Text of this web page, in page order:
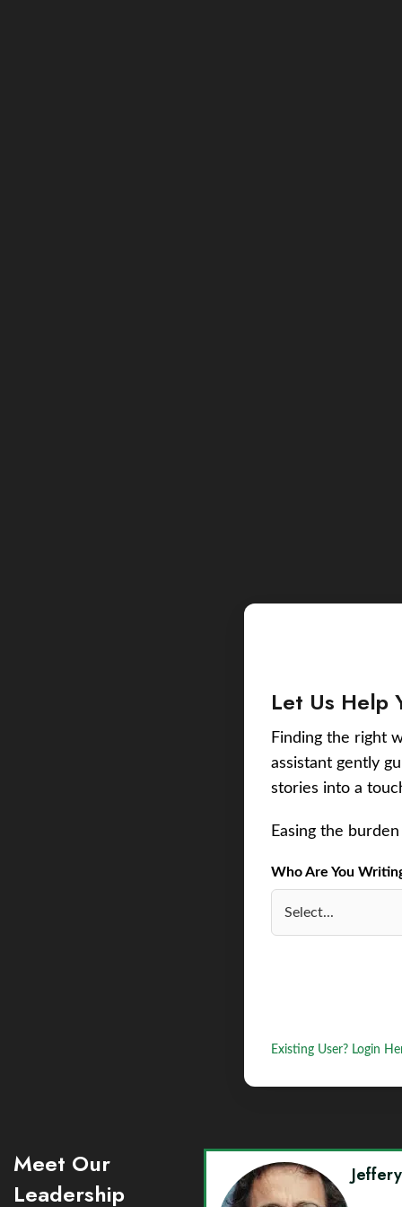
Let Us Help
Finding the right
assistant gently
stories into a
Easing the
Who Are You
Existing User? Login
Meet Our
Leadership